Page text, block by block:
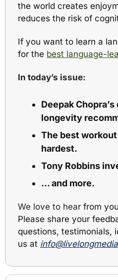
the world creates
reduces the risk of
If you want to learn a
for the best language-
In today’s issue:
Deepak
longevity
The best workout
hardest.
Tony Robbins
… and more.
We love to hear from you
Please share your
questions, testimonials,
us at